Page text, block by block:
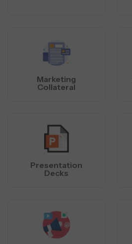
Marketing
Collateral
Presentation
Decks